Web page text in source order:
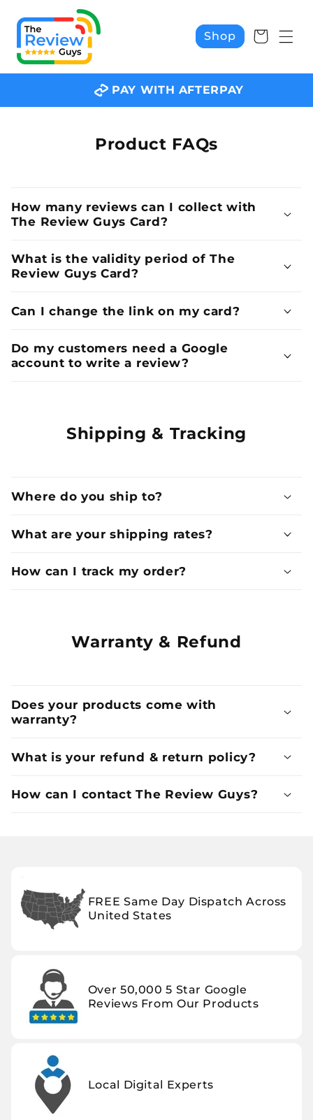
content
Shop
Cart
PAY WITH AFTERPAY
Product FAQs
How many reviews can I collect with
The Review Guys Card?
What is the validity period of The
Review Guys Card?
Can I change the link on my card?
Do my customers need a Google
account to write a review?
Shipping & Tracking
Where do you ship to?
What are your shipping rates?
How can I track my order?
Warranty & Refund
Does your products come with
warranty?
What is your refund & return policy?
How can I contact The Review Guys?
FREE Same Day Dispatch Across
United States
Over 50,000 5 Star Google
Reviews From Our Products
Local Digital Experts